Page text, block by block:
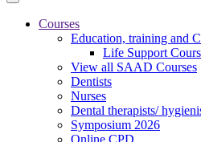
Courses
Education, training and
Life Support
View all SAAD Courses
Dentists
Nurses
Dental therapists/
Symposium 2026
Online CPD